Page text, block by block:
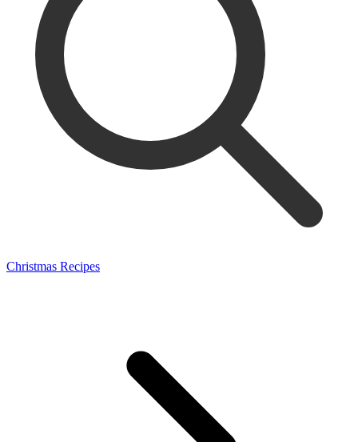
Christmas Recipes